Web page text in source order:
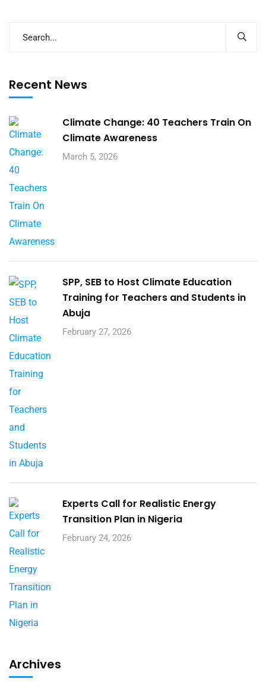
Recent News
Climate Change: 40 Teachers Train On
Climate Awareness
March 5, 2026
SPP, SEB to Host Climate Education
Training for Teachers and Students in
Abuja
February 27, 2026
Experts Call for Realistic Energy
Transition Plan in Nigeria
February 24, 2026
Archives